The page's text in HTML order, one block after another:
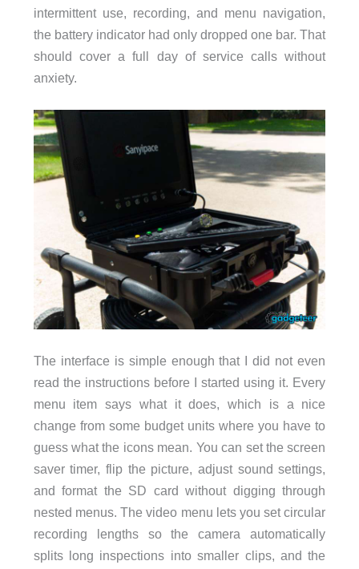
intermittent use, recording, and menu navigation,
the battery indicator had only dropped one bar. That
should cover a full day of service calls without
anxiety.
The interface is simple enough that I did not even
read the instructions before I started using it. Every
menu item says what it does, which is a nice
change from some budget units where you have to
guess what the icons mean. You can set the screen
saver timer, flip the picture, adjust sound settings,
and format the SD card without digging through
nested menus. The video menu lets you set circular
recording lengths so the camera automatically
splits long inspections into smaller clips, and the